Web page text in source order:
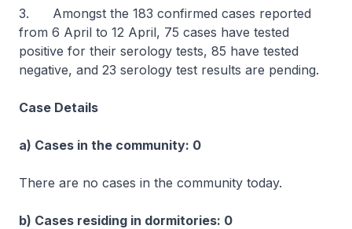
3. Amongst the 183 confirmed cases reported
from 6 April to 12 April, 75 cases have tested
positive for their serology tests, 85 have tested
negative, and 23 serology test results are pending.
Case Details
a) Cases in the community: 0
There are no cases in the community today.
b) Cases residing in dormitories: 0